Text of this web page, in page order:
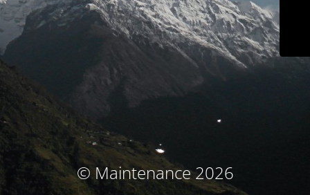
© Maintenance 2026